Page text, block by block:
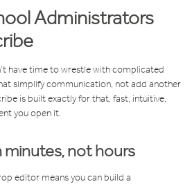
Administrators
have time to wrestle with complicated
simplify communication, not add another
is built exactly for that, fast, intuitive,
you open it.
minutes, not hours
editor means you can build a